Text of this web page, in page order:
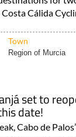
Town
Region of Murcia
date!
Cabo de
and